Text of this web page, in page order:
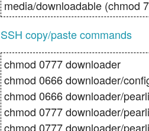
media/downloadable (chmod
SSH copy/paste commands
chmod 0777 downloader
chmod 0666 downloader/
chmod 0666 downloader/
chmod 0777 downloader/
chmod 0777 downloader/